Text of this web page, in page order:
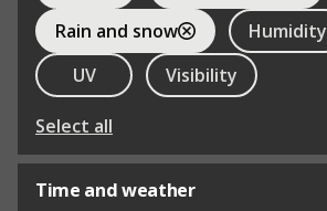
Rain and snow
Humidity
UV
Visibility
Select all
Time and weather